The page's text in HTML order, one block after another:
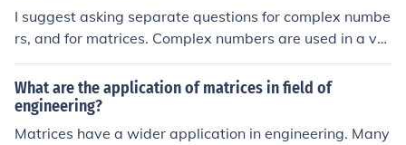
I suggest asking separate questions for complex numbe
rs, and for matrices. Complex numbers are used in a var
iety of fields, one of them is electrical engineering. As so
on as AC circuits are analyzed, it turns out that complex
numbers are the natural way to do this.
What are the application of matrices in field of
engineering?
Matrices have a wider application in engineering. Many